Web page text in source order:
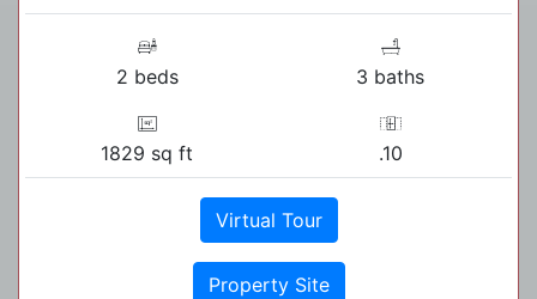
2 beds 3 baths
1829 sq ft .10
Virtual Tour
Property Site